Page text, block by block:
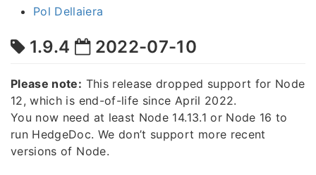
Pol Dellaiera
1.9.4 2022-07-10
Please note: This release dropped support for Node
12, which is end-of-life since April 2022.
You now need at least Node 14.13.1 or Node 16 to
run HedgeDoc. We don’t support more recent
versions of Node.